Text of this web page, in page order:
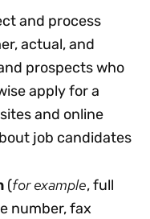
and process
actual, and
prospects who
apply for a
and online
job candidates
(for example, full
number, fax